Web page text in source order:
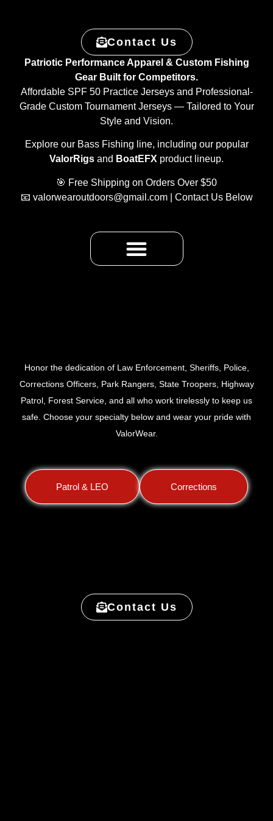
Contact Us
Patriotic Performance Apparel & Custom Fishing
Gear Built for Competitors.
Affordable SPF 50 Practice Jerseys and Professional-
Grade Custom Tournament Jerseys — Tailored to Your
Style and Vision.
Explore our Bass Fishing line, including our popular
ValorRigs and BoatEFX product lineup.
🎯 Free Shipping on Orders Over $50
📧 valorwearoutdoors@gmail.com| Contact Us Below
Honor the dedication of Law Enforcement, Sheriffs, Police,
Corrections Officers, Park Rangers, State Troopers, Highway
Patrol, Forest Service, and all who work tirelessly to keep us
safe. Choose your specialty below and wear your pride with
ValorWear.
Patrol & LEO Corrections
Contact Us